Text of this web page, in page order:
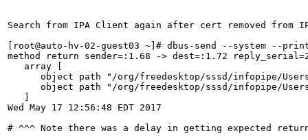
Search from IPA Client again after cert removed from
[root@auto-hv-02-guest03 ~]# dbus-send --system
method return sender=:1.68 -> dest=:1.72
   array [
object path "/org/freedesktop/sssd/infopipe/
object path "/org/freedesktop/sssd/infopipe/
Wed May 17 12:56:48 EDT 2017
# ^^^ Note there was a delay in getting expected